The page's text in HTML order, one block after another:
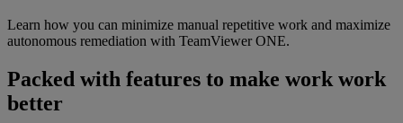
Learn how you can minimize manual repetitive work and maximize
autonomous remediation with TeamViewer ONE.
Packed with features to make work work
better